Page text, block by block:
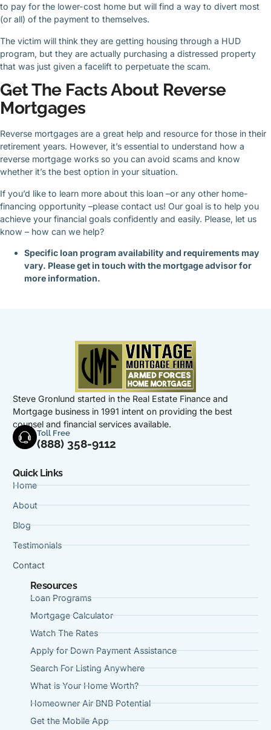
to pay for the lower-cost home but will find a way to divert most
(or all) of the payment to themselves.
The victim will think they are getting housing through a HUD
program, but they are actually purchasing a distressed property
that was just given a facelift to perpetuate the scam.
Get The Facts About Reverse
Mortgages
Reverse mortgages are a great help and resource for those in their
retirement years. However, it’s essential to understand how a
reverse mortgage works so you can avoid scams and know
whether it’s the best option in your situation.
If you’d like to learn more about this loan –or any other home-
financing opportunity –please contact us! Our goal is to help you
achieve your financial goals confidently and easily. Please, let us
know – how can we help?
Specific loan program availability and requirements may
vary. Please get in touch with the mortgage advisor for
more information.
Steve Gronlund started in the Real Estate Finance and
Mortgage business in 1991 intent on providing the best
counsel and financial services available.
Toll Free
(888) 358-9112
Quick Links
Home
About
Blog
Testimonials
Contact
Resources
Loan Programs
Mortgage Calculator
Watch The Rates
Apply for Down Payment Assistance
Search For Listing Anywhere
What is Your Home Worth?
Homeowner Air BNB Potential
Get the Mobile App